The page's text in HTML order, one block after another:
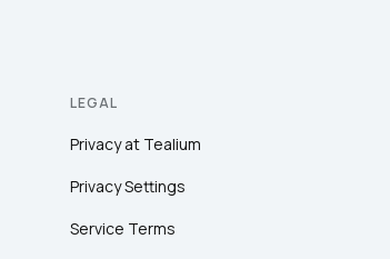
LEGAL
Privacy at Tealium
Privacy Settings
Service Terms